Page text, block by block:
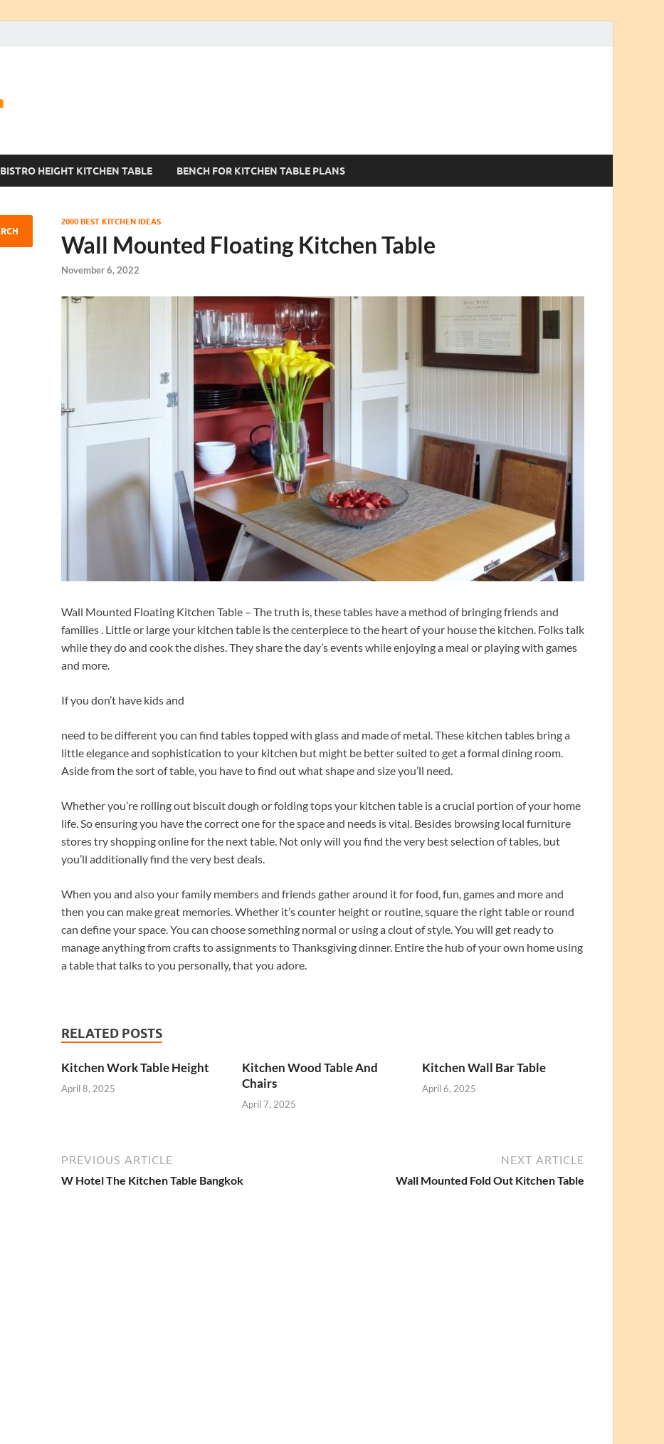
BISTRO HEIGHT KITCHEN TABLE BENCH FOR KITCHEN TABLE PLANS
2000 BEST KITCHEN IDEAS
Wall Mounted Floating Kitchen Table
November 6, 2022
Wall Mounted Floating Kitchen Table – The truth is, these tables have a method of bringing friends and
families . Little or large your kitchen table is the centerpiece to the heart of your house the kitchen. Folks talk
while they do and cook the dishes. They share the day’s events while enjoying a meal or playing with games
and more.
If you don’t have kids and
need to be different you can find tables topped with glass and made of metal. These kitchen tables bring a
little elegance and sophistication to your kitchen but might be better suited to get a formal dining room.
Aside from the sort of table, you have to find out what shape and size you’ll need.
Whether you’re rolling out biscuit dough or folding tops your kitchen table is a crucial portion of your home
life. So ensuring you have the correct one for the space and needs is vital. Besides browsing local furniture
stores try shopping online for the next table. Not only will you find the very best selection of tables, but
you’ll additionally find the very best deals.
When you and also your family members and friends gather around it for food, fun, games and more and
then you can make great memories. Whether it’s counter height or routine, square the right table or round
can define your space. You can choose something normal or using a clout of style. You will get ready to
manage anything from crafts to assignments to Thanksgiving dinner. Entire the hub of your own home using
a table that talks to you personally, that you adore.
RELATED POSTS
Kitchen Work Table Height
April 8, 2025
Kitchen Wood Table And
Chairs
April 7, 2025
Kitchen Wall Bar Table
April 6, 2025
PREVIOUS ARTICLE
W Hotel The Kitchen Table Bangkok
NEXT ARTICLE
Wall Mounted Fold Out Kitchen Table